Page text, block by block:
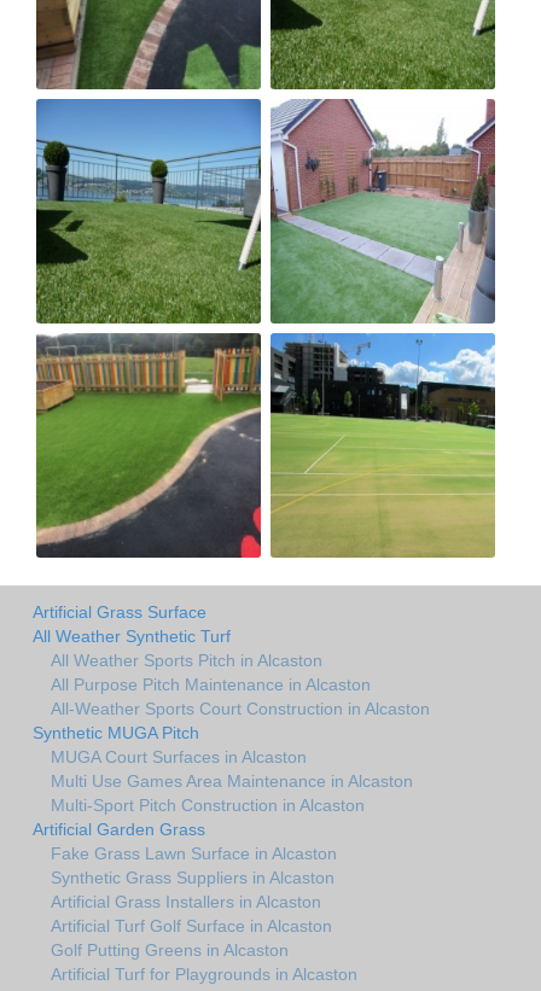
Artificial Grass Surface
All Weather Synthetic Turf
All Weather Sports Pitch in Alcaston
All Purpose Pitch Maintenance in Alcaston
All-Weather Sports Court Construction in Alcaston
Synthetic MUGA Pitch
MUGA Court Surfaces in Alcaston
Multi Use Games Area Maintenance in Alcaston
Multi-Sport Pitch Construction in Alcaston
Artificial Garden Grass
Fake Grass Lawn Surface in Alcaston
Synthetic Grass Suppliers in Alcaston
Artificial Grass Installers in Alcaston
Artificial Turf Golf Surface in Alcaston
Golf Putting Greens in Alcaston
Artificial Turf for Playgrounds in Alcaston